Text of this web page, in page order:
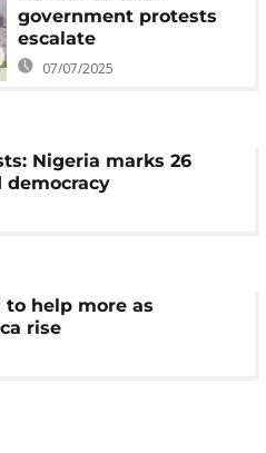
government protests
escalate
07/07/2025
Nigeria marks 26
help more as
rise